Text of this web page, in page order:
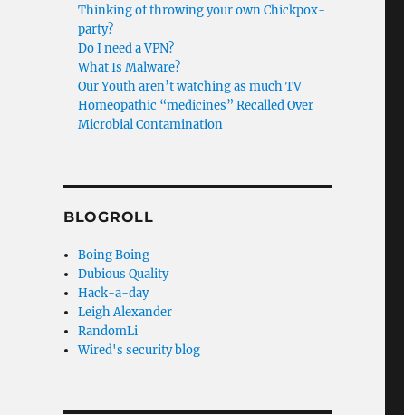
Thinking of throwing your own Chickpox-
party?
Do I need a VPN?
What Is Malware?
Our Youth aren’t watching as much TV
Homeopathic “medicines” Recalled Over
Microbial Contamination
BLOGROLL
Boing Boing
Dubious Quality
Hack-a-day
Leigh Alexander
RandomLi
Wired's security blog